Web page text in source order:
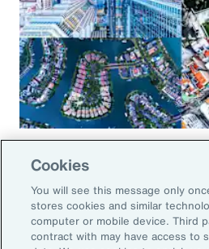
Global Risk Management Survey
Regional Results
Cookies
You will see this message only
stores cookies and similar
computer or mobile device. Third
contract with may have access to